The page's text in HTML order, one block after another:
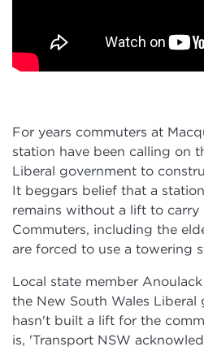
For years commuters at
station have been calling on
Liberal government to
It beggars belief that a
remains without a lift to
Commuters, including the
are forced to use a towering
Local state member
the New South Wales
hasn't built a lift for the
is, 'Transport NSW